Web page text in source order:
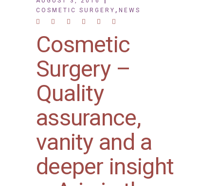
COSMETIC SURGERY , NEWS
Cosmetic
Surgery –
Quality
assurance,
vanity and a
deeper insight